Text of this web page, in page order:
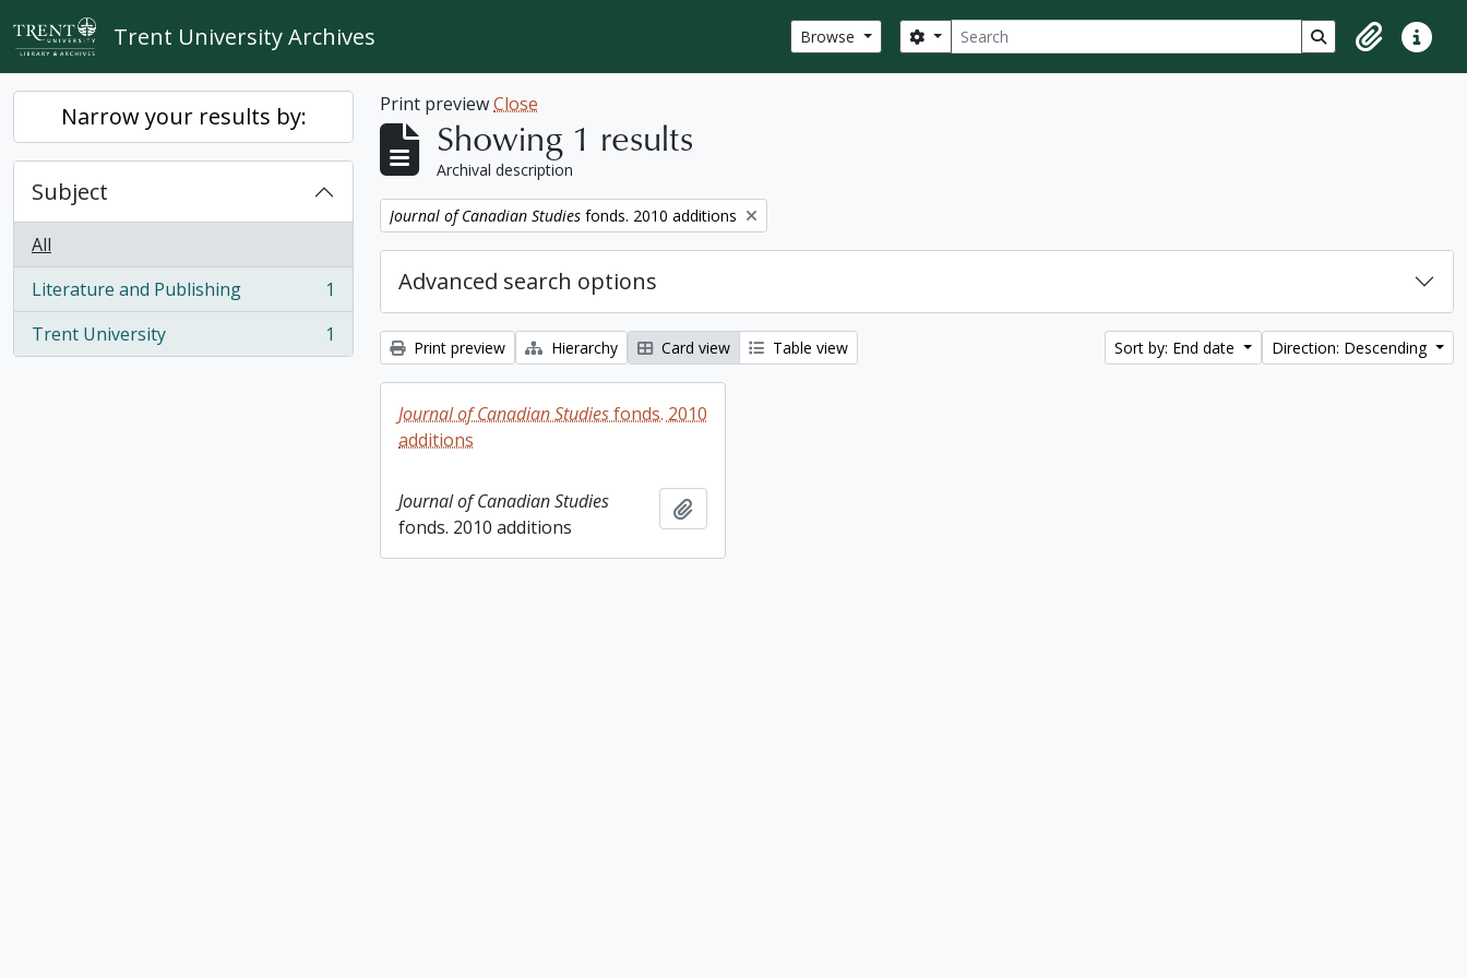
Skip to main content
Trent University Archives Browse Search
Search options Search in browse
ClipboardQuick
Narrow your results by:
Subject
All
Literature and Publishing
, 1 results
1
Trent University
, 1 results 1
Print previewClose
Showing 1 results
Archival description
Remove filter:
Journal of Canadian Studies fonds. 2010 additions
Advanced search options
Print preview Hierarchy Card view Table view Sort by: End date Direction: Descending
Journal of Canadian Studiesfonds. 2010
additions
Journal of Canadian Studies
fonds. 2010 additions